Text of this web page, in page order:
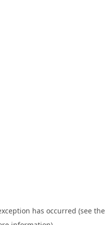
has occurred (see the